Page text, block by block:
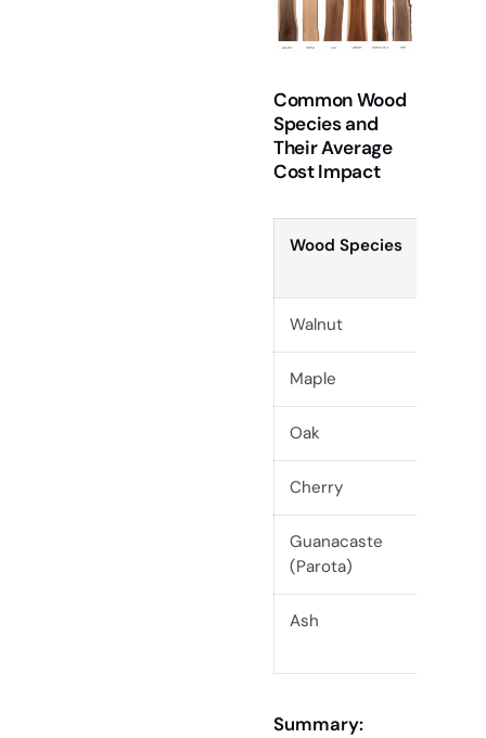
Common Wood
Species and
Their Average
Cost Impact
Wood Species
Walnut
Maple
Oak
Cherry
Guanacaste
(Parota)
Ash
Summary: